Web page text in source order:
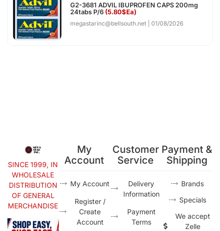
G2-3681 ADVIL IBUPROFEN CAPS 200mg
24tabs P/6 (5.80$Ea)
megastarinc@bellsouth.net 01/08/2026
SINCE 1999, IN
WHOLESALE
DISTRIBUTION
OF GENERAL
MERCHANDISE
My
Account
My Account
Register /
Create
Account
Customer
Service
Delivery
Information
Payment
Terms
Payment &
Shipping
Brands
Specials
We accept
Zelle